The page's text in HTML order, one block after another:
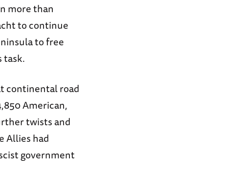
more than
to continue
to free
task.
continental road
American,
twists and
Allies had
government